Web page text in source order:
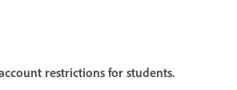
restrictions for students.